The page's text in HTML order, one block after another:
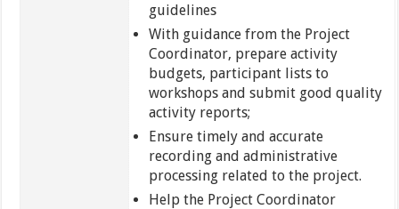
guidelines
With guidance from the Project
Coordinator, prepare activity
budgets, participant lists to
workshops and submit good quality
activity reports;
Ensure timely and accurate
recording and administrative
processing related to the project.
Help the Project Coordinator